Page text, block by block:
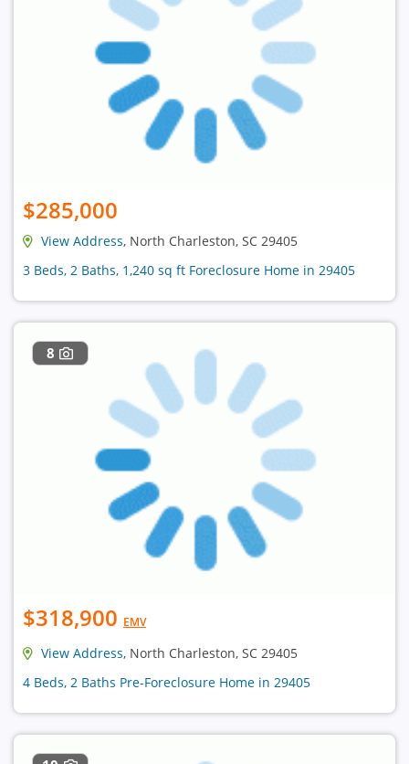
$285,000
View Address, North Charleston, SC 29405
3 Beds, 2 Baths, 1,240 sq ft Foreclosure Home in 29405
8
$318,900 EMV
View Address, North Charleston, SC 29405
4 Beds, 2 Baths Pre-Foreclosure Home in 29405